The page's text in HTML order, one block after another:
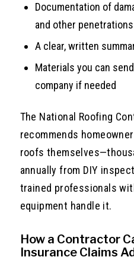
Documentation of
and other penetrations
A clear, written
Materials you can
company if needed
The National Roofing
recommends
roofs
annually from DIY
trained professionals
equipment handle it.
How a Contractor
Insurance Claims